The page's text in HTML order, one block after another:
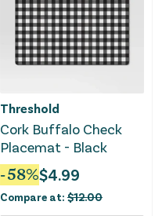
Threshold
Cork Buffalo Check
Placemat - Black
-58%$4.99
Compare at: $12.00